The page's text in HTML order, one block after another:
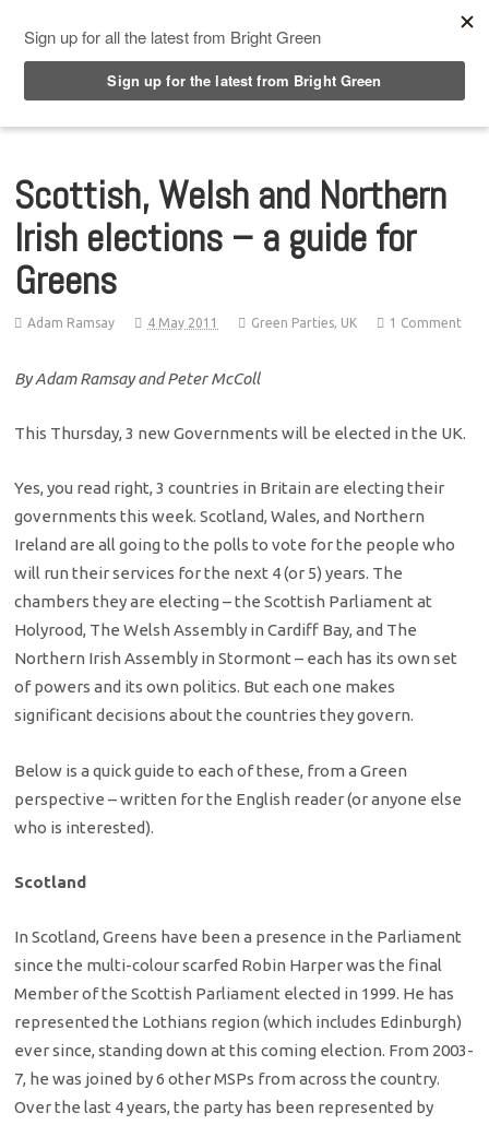
Scottish, Welsh and Northern
Irish elections – a guide for
Greens
Adam Ramsay 4 May 2011 Green Parties, UK 1 Comment
By Adam Ramsay and Peter McColl
This Thursday, 3 new Governments will be elected in the UK.
Yes, you read right, 3 countries in Britain are electing their
governments this week. Scotland, Wales, and Northern
Ireland are all going to the polls to vote for the people who
will run their services for the next 4 (or 5) years. The
chambers they are electing – the Scottish Parliament at
Holyrood, The Welsh Assembly in Cardiff Bay, and The
Northern Irish Assembly in Stormont – each has its own set
of powers and its own politics. But each one makes
significant decisions about the countries they govern.
Below is a quick guide to each of these, from a Green
perspective – written for the English reader (or anyone else
who is interested).
Scotland
In Scotland, Greens have been a presence in the Parliament
since the multi-colour scarfed Robin Harper was the final
Member of the Scottish Parliament elected in 1999. He has
represented the Lothians region (which includes Edinburgh)
ever since, standing down at this coming election. From 2003-
7, he was joined by 6 other MSPs from across the country.
Over the last 4 years, the party has been represented by